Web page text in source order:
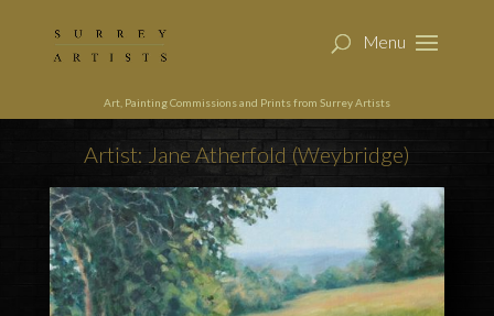
Art, Painting Commissions and Prints from Surrey Artists
Artist: Jane Atherfold (Weybridge)